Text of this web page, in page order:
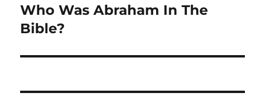
Next
post:
Who Was Abraham In The
Bible?